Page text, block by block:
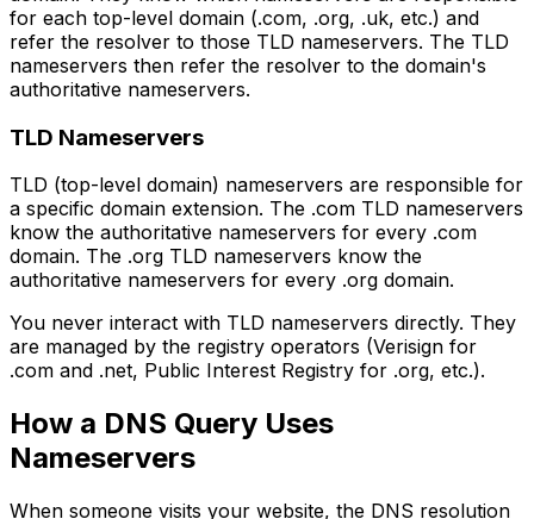
for each top-level domain (.com, .org, .uk, etc.) and
refer the resolver to those TLD nameservers. The TLD
nameservers then refer the resolver to the domain's
authoritative nameservers.
TLD Nameservers
TLD (top-level domain) nameservers are responsible for
a specific domain extension. The .com TLD nameservers
know the authoritative nameservers for every .com
domain. The .org TLD nameservers know the
authoritative nameservers for every .org domain.
You never interact with TLD nameservers directly. They
are managed by the registry operators (Verisign for
.com and .net, Public Interest Registry for .org, etc.).
How a DNS Query Uses
Nameservers
When someone visits your website, the DNS resolution